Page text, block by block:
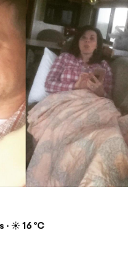
☀️ 16 °C